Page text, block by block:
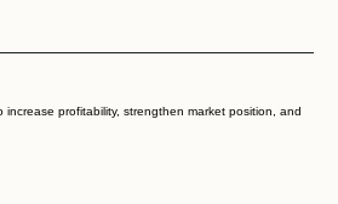
profitability, strengthen market position, and